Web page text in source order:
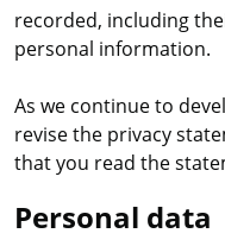
recorded, including
personal information.
As we continue to
revise the privacy
that you read the
Personal data